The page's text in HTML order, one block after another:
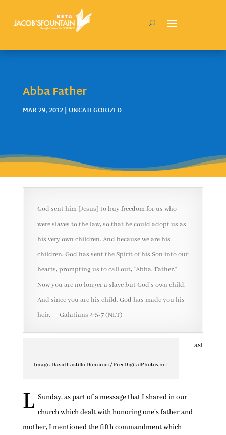
Abba Father
MAR 29, 2012| UNCATEGORIZED
God sent him [Jesus] to buy freedom for us who
were slaves to the law, so that he could adopt us as
his very own children. And because we are his
children, God has sent the Spirit of his Son into our
hearts, prompting us to call out, “Abba, Father.”
Now you are no longer a slave but God’s own child.
And since you are his child, God has made you his
heir. — Galatians 4:5-7 (NLT)
Image: David Castillo Dominici / FreeDigitalPhotos.net
L
ast
Sunday, as part of a message that I shared in our
church which dealt with honoring one’s father and
mother, I mentioned the fifth commandment which